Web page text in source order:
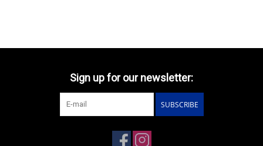
Sign up for our newsletter:
SUBSCRIBE